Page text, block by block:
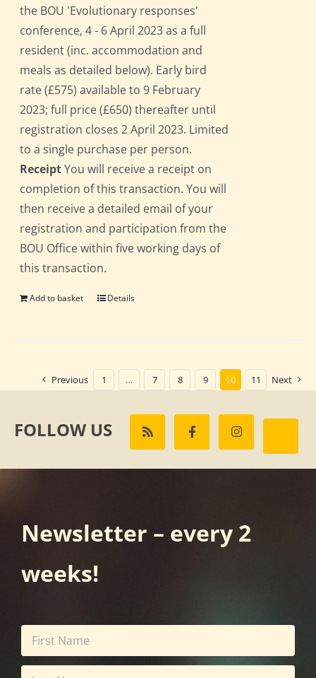
the BOU 'Evolutionary responses'
conference, 4 - 6 April 2023 as a full
resident (inc. accommodation and
meals as detailed below). Early bird
rate (£575) available to 9 February
2023; full price (£650) thereafter until
registration closes 2 April 2023. Limited
to a single purchase per person.
ReceiptYou will receive a receipt on
completion of this transaction. You will
then receive a detailed email of your
registration and participation from the
BOU Office within five working days of
this transaction.
Add to basket Details
Previous 1 … 7 8 9 10 11 Next
FOLLOW US
Newsletter – every 2
weeks!